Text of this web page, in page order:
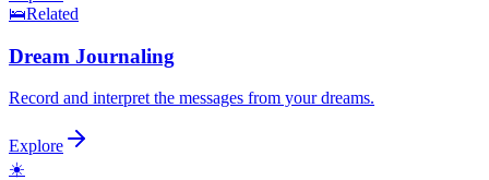
🛌Related
Dream Journaling
Record and interpret the messages from your dreams.
Explore
☀️